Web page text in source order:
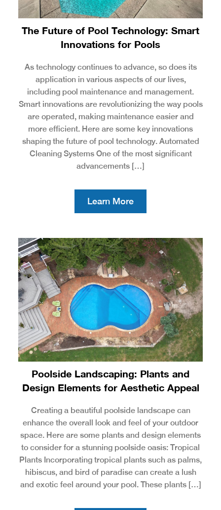
The Future of Pool Technology: Smart
Innovations for Pools
As technology continues to advance, so does its
application in various aspects of our lives,
including pool maintenance and management.
Smart innovations are revolutionizing the way pools
are operated, making maintenance easier and
more efficient. Here are some key innovations
shaping the future of pool technology. Automated
Cleaning Systems One of the most significant
advancements […]
Learn More
Poolside Landscaping: Plants and
Design Elements for Aesthetic Appeal
Creating a beautiful poolside landscape can
enhance the overall look and feel of your outdoor
space. Here are some plants and design elements
to consider for a stunning poolside oasis: Tropical
Plants Incorporating tropical plants such as palms,
hibiscus, and bird of paradise can create a lush
and exotic feel around your pool. These plants […]